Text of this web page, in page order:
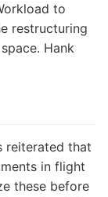
to
restructuring
Hank
reiterated that
in flight
these before